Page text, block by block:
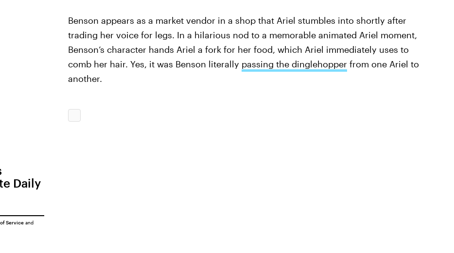
Benson appears as a market vendor in a shop that Ariel stumbles into shortly after
trading her voice for legs. In a hilarious nod to a memorable animated Ariel moment,
Benson’s character hands Ariel a fork for her food, which Ariel immediately uses to
comb her hair. Yes, it was Benson literally passing the dinglehopperfrom one Ariel to
another.
Daily
Serviceand